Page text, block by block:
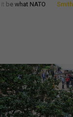
be what NATO
Smith